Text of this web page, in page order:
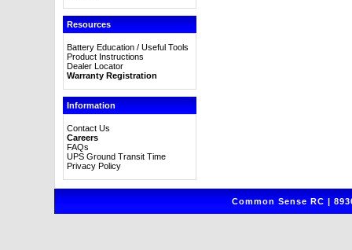
Resources
Battery Education / Useful Tools
Product Instructions
Dealer Locator
Warranty Registration
Information
Contact Us
Careers
FAQs
UPS Ground Transit Time
Privacy Policy
Common Sense RC |